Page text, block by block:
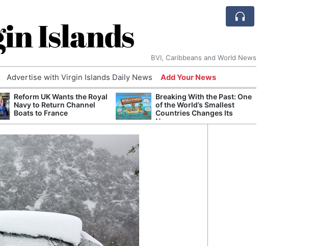
Islands
BVI, Caribbeans and World News
Advertise with Virgin Islands Daily News Add Your News
Reform UK Wants the Royal
Navy to Return Channel
Boats to France
Breaking With the Past: One
of the World’s Smallest
Countries Changes Its
Name